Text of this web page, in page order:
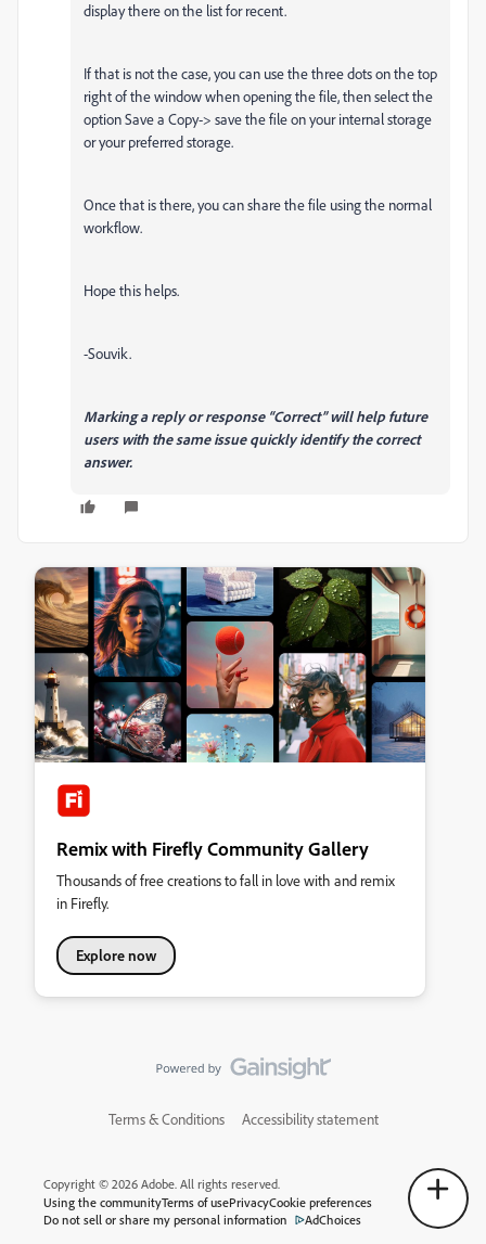
display there on the list for recent.
If that is not the case, you can use the three dots on the top
right of the window when opening the file, then select the
option Save a Copy-> save the file on your internal storage
or your preferred storage.
Once that is there, you can share the file using the normal
workflow.
Hope this helps.
-Souvik.
Marking a reply or response “Correct” will help future
users with the same issue quickly identify the correct
answer.
Remix with Firefly Community Gallery
Thousands of free creations to fall in love with and remix
in Firefly.
Explore now
Terms & Conditions Accessibility statement
Copyright © 2026 Adobe. All rights reserved.
Using the communityTerms of usePrivacyCookie preferences
Do not sell or share my personal information
AdChoices